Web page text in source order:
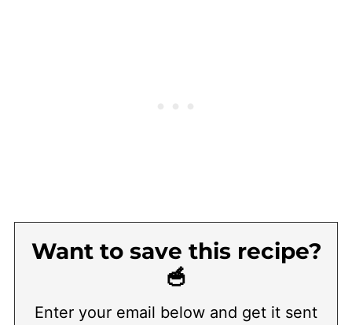
Want to save this recipe?
🥣
Enter your email below and get it sent